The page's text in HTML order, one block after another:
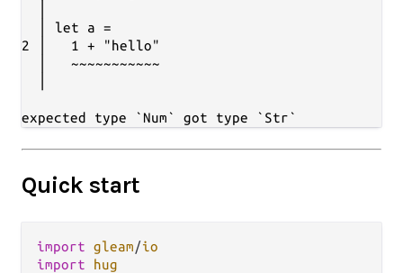
  │ let a =
2 │   1 + "hello"
  │   ~~~~~~~~~~~
Quick start
import gleam/io
import
hug